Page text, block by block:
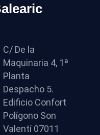
C/ De la
Maquinaria 4, 1ª
Planta
Despacho 5.
Edificio Confort
Polígono Son
Valentí 07011